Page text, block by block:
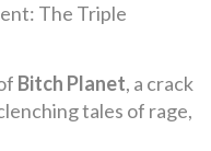
The Triple
Bitch Planet, a crack
tales of rage,